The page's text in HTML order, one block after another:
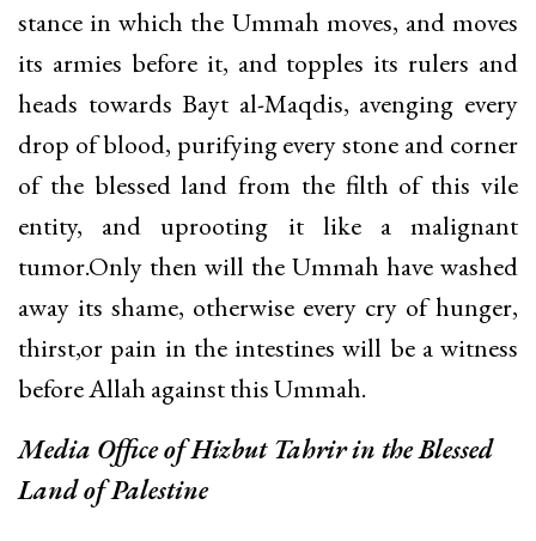
stance in which the Ummah moves, and moves
its armies before it, and topples its rulers and
heads towards Bayt al-Maqdis, avenging every
drop of blood, purifying every stone and corner
of the blessed land from the filth of this vile
entity, and uprooting it like a malignant
tumor.Only then will the Ummah have washed
away its shame, otherwise every cry of hunger,
thirst,or pain in the intestines will be a witness
before Allah against this Ummah.
Media Office ofHizbut Tahrir in the Blessed
Land of Palestine